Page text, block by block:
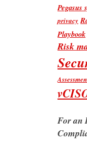
Pegasus
privacy
Playbook
Risk
For an